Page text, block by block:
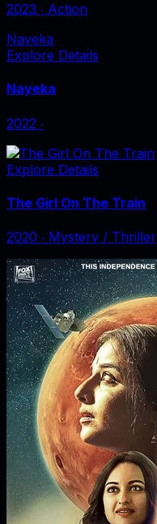
2023 ‧ Action
Nayeka
Explore Details
Nayeka
2022 ‧
Explore Details
The Girl On The Train
2020 ‧ Mystery / Thriller